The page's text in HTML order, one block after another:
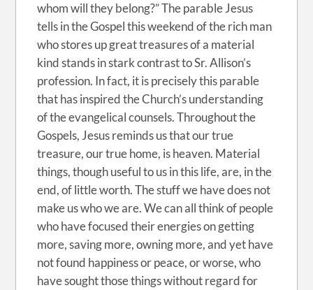
whom will they belong?” The parable Jesus
tells in the Gospel this weekend of the rich man
who stores up great treasures of a material
kind stands in stark contrast to Sr. Allison’s
profession. In fact, it is precisely this parable
that has inspired the Church’s understanding
of the evangelical counsels. Throughout the
Gospels, Jesus reminds us that our true
treasure, our true home, is heaven. Material
things, though useful to us in this life, are, in the
end, of little worth. The stuff we have does not
make us who we are. We can all think of people
who have focused their energies on getting
more, saving more, owning more, and yet have
not found happiness or peace, or worse, who
have sought those things without regard for